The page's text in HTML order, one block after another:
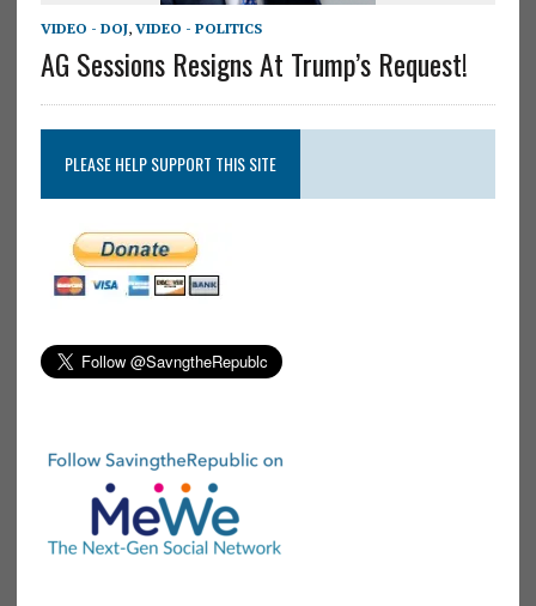
VIDEO - DOJ, VIDEO - POLITICS
AG Sessions Resigns At Trump’s Request!
PLEASE HELP SUPPORT THIS SITE